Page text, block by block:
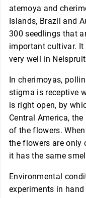
atemoya and
Islands, Brazil and
300 seedlings that
important cultivar. It
very well in
In cherimoyas,
stigma is receptive
is right open, by
Central America,
of the flowers.
the flowers are only
it has the same
Environmental
experiments in